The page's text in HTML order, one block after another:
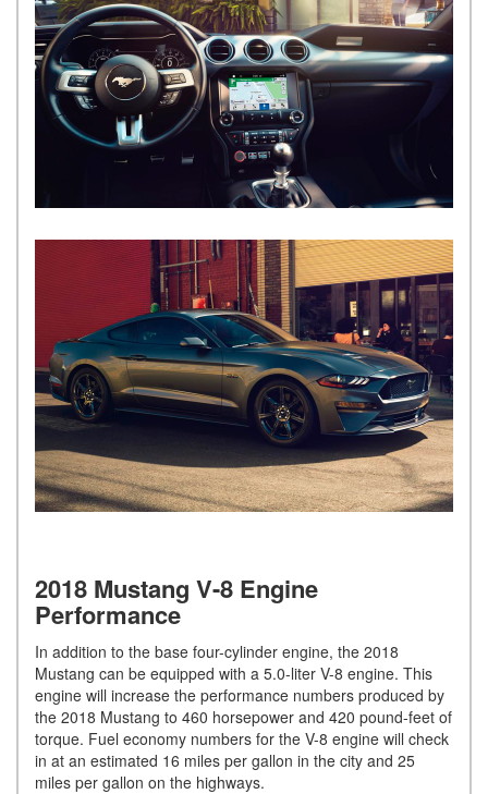
2018 Mustang V-8 Engine
Performance
In addition to the base four-cylinder engine, the 2018
Mustang can be equipped with a 5.0-liter V-8 engine. This
engine will increase the performance numbers produced by
the 2018 Mustang to 460 horsepower and 420 pound-feet of
torque. Fuel economy numbers for the V-8 engine will check
in at an estimated 16 miles per gallon in the city and 25
miles per gallon on the highways.